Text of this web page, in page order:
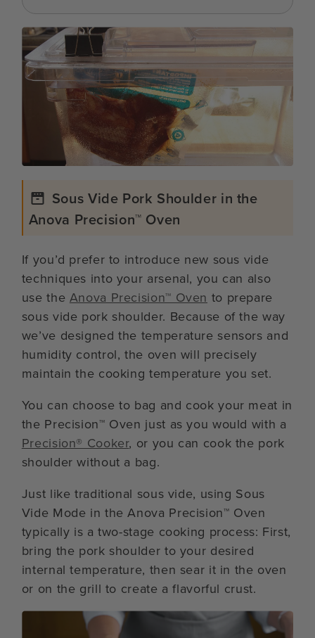
Sous Vide Pork Shoulder in the
Anova Precision™ Oven
If you’d prefer to introduce new sous vide
techniques into your arsenal, you can also
use the Anova Precision™ Oven to prepare
sous vide pork shoulder. Because of the way
we’ve designed the temperature sensors and
humidity control, the oven will precisely
maintain the cooking temperature you set.
You can choose to bag and cook your meat in
the Precision™ Oven just as you would with a
Precision® Cooker, or you can cook the pork
shoulder without a bag.
Just like traditional sous vide, using Sous
Vide Mode in the Anova Precision™ Oven
typically is a two-stage cooking process: First,
bring the pork shoulder to your desired
internal temperature, then sear it in the oven
or on the grill to create a flavorful crust.